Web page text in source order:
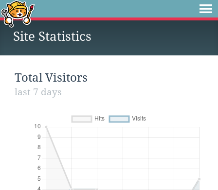
Site Statistics
Total Visitors
last 7 days